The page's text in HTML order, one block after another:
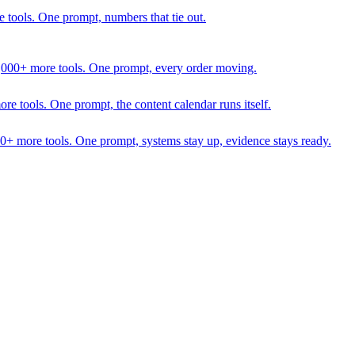
One prompt, numbers that tie out.
more tools. One prompt, every order moving.
tools. One prompt, the content calendar runs itself.
more tools. One prompt, systems stay up, evidence stays ready.